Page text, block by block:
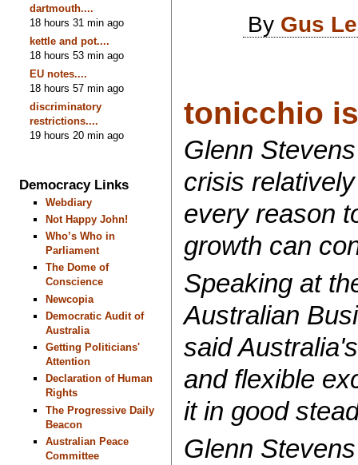
dartmouth....
18 hours 31 min ago
kettle and pot....
18 hours 53 min ago
EU notes....
18 hours 57 min ago
discriminatory
restrictions....
19 hours 20 min ago
Democracy Links
Webdiary
Not Happy John!
Who’s Who in
Parliament
The Dome of
Conscience
Newcopia
Democratic Audit of
Australia
Getting Politicians'
Attention
Declaration of Human
Rights
The Progressive Daily
Beacon
Australian Peace
Committee
By Gus
tonicchio
Glenn
crisis
every reason
growth can
Speaking at
Australian
said
and flexible
it in good
Glenn